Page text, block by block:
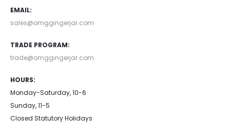
EMAIL:
sales@omggingerjar.com
TRADE PROGRAM:
trade@omggingerjar.com
HOURS:
Monday-Saturday, 10-6
Sunday, 11-5
Closed Statutory Holidays